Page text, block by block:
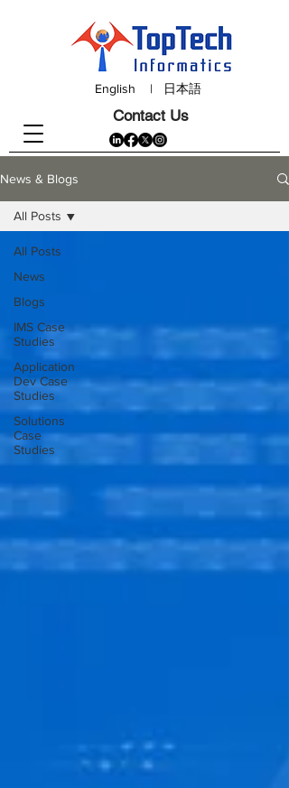
English | 日本語
Contact Us
News & Blogs
All Posts
News
Blogs
IMS Case
Studies
Application
Dev Case
Studies
Solutions
Case
Studies
All Posts